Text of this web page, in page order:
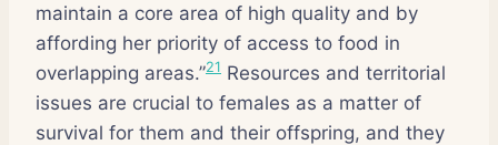
maintain a core area of high quality and by
affording her priority of access to food in
overlapping areas.”21 Resources and territorial
issues are crucial to females as a matter of
survival for them and their offspring, and they